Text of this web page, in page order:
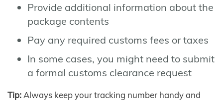
Provide additional information about the
package contents
Pay any required customs fees or taxes
In some cases, you might need to submit
a formal customs clearance request
Tip: Always keep your tracking number handy and